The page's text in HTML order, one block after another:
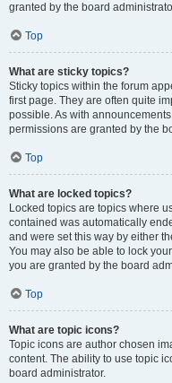
granted by the board
Top
What are sticky topics?
Sticky topics within the forum
first page. They are often quite
possible. As with
permissions are granted by the
Top
What are locked topics?
Locked topics are topics where
contained was automatically
and were set this way by either
You may also be able to lock
you are granted by the board
Top
What are topic icons?
Topic icons are author chosen
content. The ability to use topic
board administrator.